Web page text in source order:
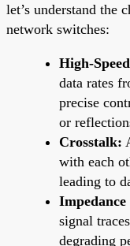
let’s understand the
network switches:
High-
data rates
precise
or
Crosstalk:
with each
leading to
signal
degrading